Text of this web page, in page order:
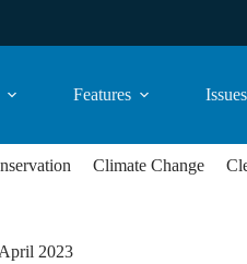
Features Issues
Climate Change
April 2023